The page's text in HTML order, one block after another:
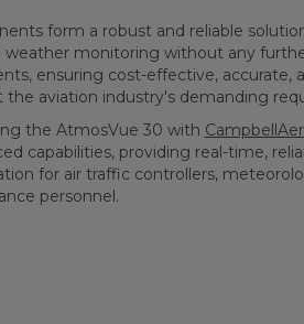
form a robust and reliable
weather monitoring without any
ensuring cost-effective, accurate,
aviation industry's demanding
the AtmosVue 30 with
capabilities, providing real-time,
for air traffic controllers,
personnel.